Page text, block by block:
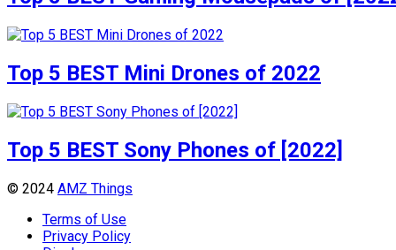
Top 5 BEST Mini Drones of 2022
Top 5 BEST Sony Phones of [2022]
© 2024 AMZ Things
Terms of Use
Privacy Policy